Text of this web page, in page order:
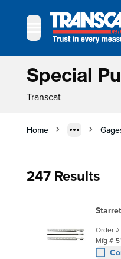
Special
Transcat
Home
247 Results
Order #
Mfg #